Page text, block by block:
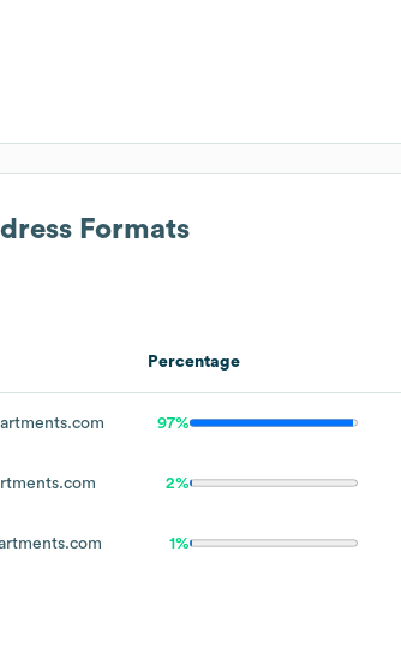
Formats
Percentage
97%
2%
1%